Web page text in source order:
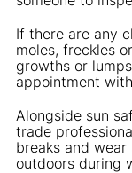
If there are any
moles, freckles
growths or
appointment
Alongside sun
trade
breaks and
outdoors during